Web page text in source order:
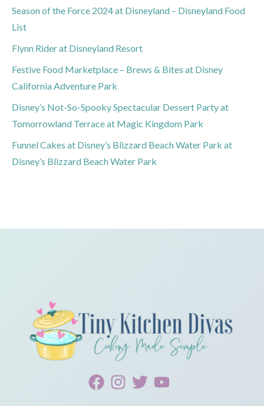
Season of the Force 2024 at Disneyland – Disneyland Food
List
Flynn Rider at Disneyland Resort
Festive Food Marketplace – Brews & Bites at Disney
California Adventure Park
Disney’s Not-So-Spooky Spectacular Dessert Party at
Tomorrowland Terrace at Magic Kingdom Park
Funnel Cakes at Disney’s Blizzard Beach Water Park at
Disney’s Blizzard Beach Water Park